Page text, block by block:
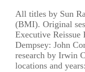
All titles by Sun
(BMI). Original
Executive Reissue
Dempsey: John
research by Irwin
locations and